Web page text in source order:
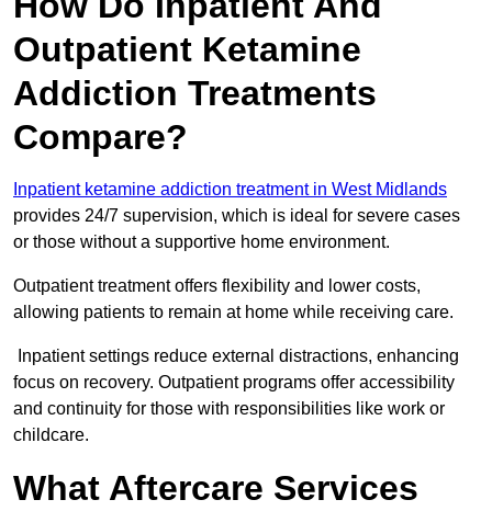
Outpatient Ketamine
Addiction Treatments
Compare?
Inpatient ketamine addiction treatment in West Midlands
provides 24/7 supervision, which is ideal for severe cases
or those without a supportive home environment.
Outpatient treatment offers flexibility and lower costs,
allowing patients to remain at home while receiving care.
Inpatient settings reduce external distractions, enhancing
focus on recovery. Outpatient programs offer accessibility
and continuity for those with responsibilities like work or
childcare.
What Aftercare Services